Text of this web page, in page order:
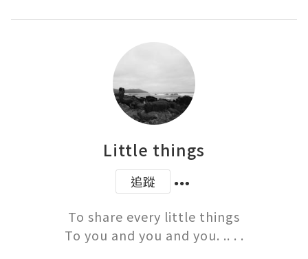
Little things
追蹤
To share every little things
To you and you and you. .. . .